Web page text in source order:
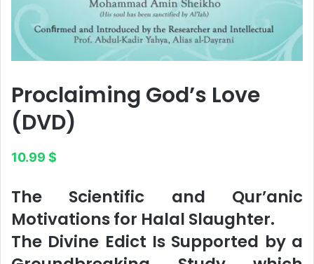
Proclaiming God’s Love​
(DVD)
10.99 $
The Scientific and Qur’anic
Motivations for Halal Slaughter.
The Divine Edict Is Supported by a